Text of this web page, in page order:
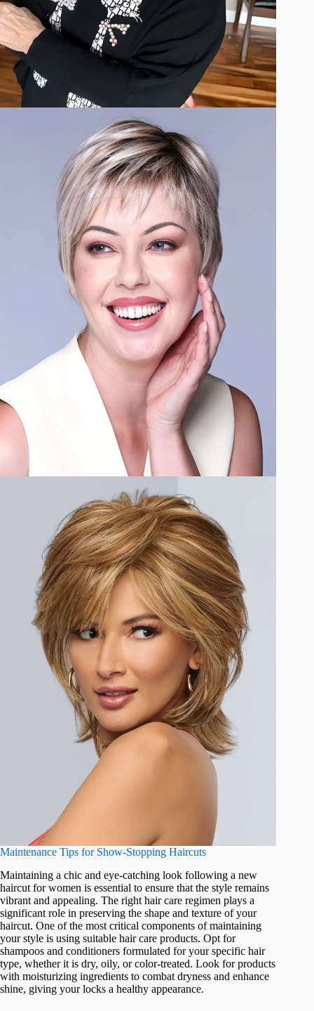
Maintenance Tips for Show-Stopping Haircuts
Maintaining a chic and eye-catching look following a new
haircut for women is essential to ensure that the style remains
vibrant and appealing. The right hair care regimen plays a
significant role in preserving the shape and texture of your
haircut. One of the most critical components of maintaining
your style is using suitable hair care products. Opt for
shampoos and conditioners formulated for your specific hair
type, whether it is dry, oily, or color-treated. Look for products
with moisturizing ingredients to combat dryness and enhance
shine, giving your locks a healthy appearance.